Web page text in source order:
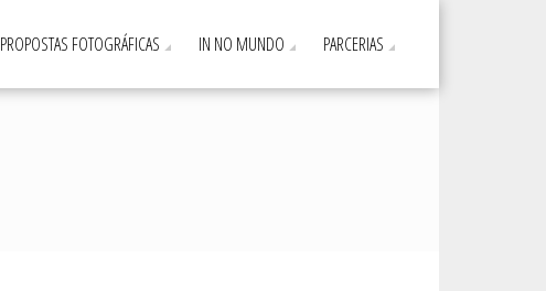
PROPOSTAS FOTOGRÁFICAS IN NO MUNDO PARCERIAS